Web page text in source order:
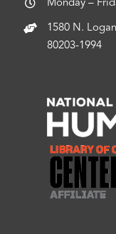
Monday –
1580 N.
80203-1994